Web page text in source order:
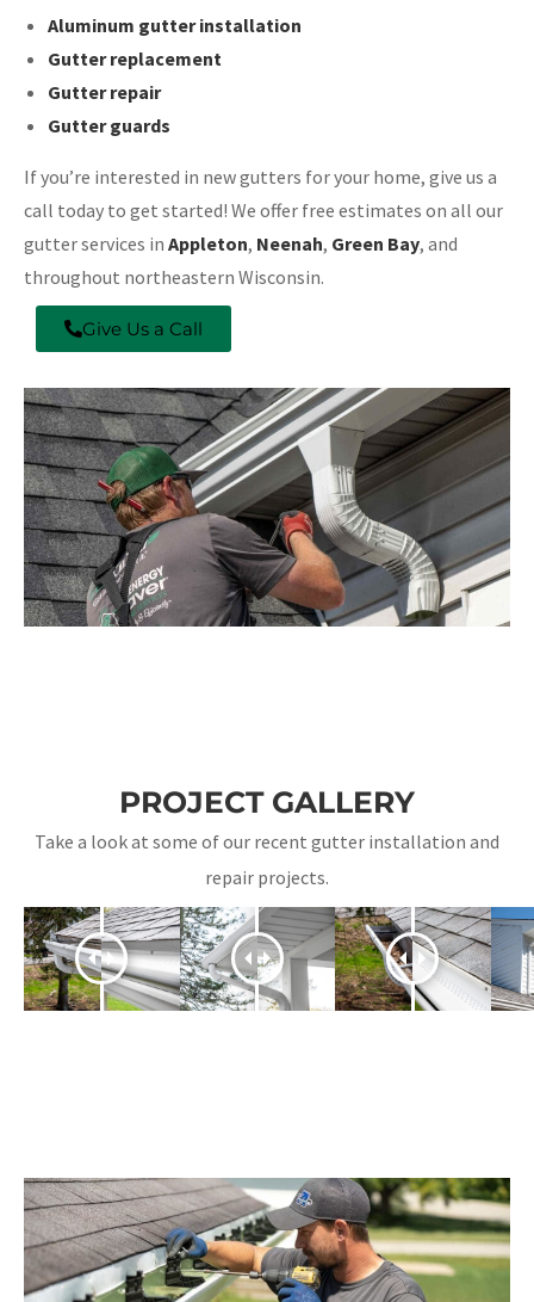
Aluminum gutter installation
Gutter replacement
Gutter repair
Gutter guards
If you’re interested in new gutters for your home, give us a
call today to get started! We offer free estimates on all our
gutter services in Appleton, Neenah, Green Bay, and
throughout northeastern Wisconsin.
Give Us a Call
PROJECT GALLERY
Take a look at some of our recent gutter installation and
repair projects.